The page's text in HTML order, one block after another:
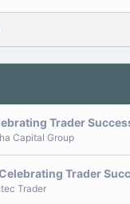
Trader
Capital Group
Trader
Trader